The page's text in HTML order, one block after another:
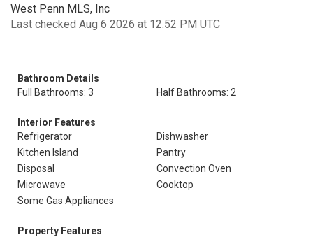
West Penn MLS, Inc
Last checked Aug 6 2026 at 12:52 PM UTC
Bathroom Details
Full Bathrooms: 3
Half Bathrooms: 2
Interior Features
Refrigerator
Dishwasher
Kitchen Island
Pantry
Disposal
Convection Oven
Microwave
Cooktop
Some Gas Appliances
Property Features